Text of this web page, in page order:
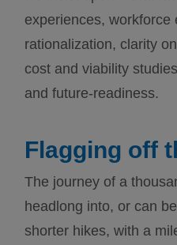
experiences, workforce
rationalization, clarity
cost and viability
and future-readiness.
Flagging off
The journey of a
headlong into, or can
shorter hikes, with a